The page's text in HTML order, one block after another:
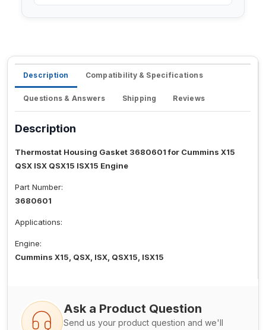
Description Compatibility & Specifications
Questions & Answers Shipping Reviews
Description
Thermostat Housing Gasket 3680601 for Cummins X15
QSX ISX QSX15 ISX15 Engine
Part Number:
3680601
Applications:
Engine:
Cummins X15, QSX, ISX, QSX15, ISX15
Ask a Product Question
Send us your product question and we'll